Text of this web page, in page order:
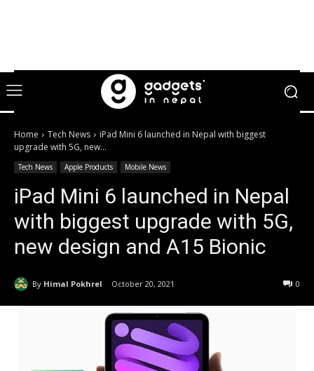
Home Tech News
iPad Mini 6 launched in Nepal with biggest
upgrade with 5G, new...
Tech News Apple Products Mobile News
iPad Mini 6 launched in Nepal
with biggest upgrade with 5G,
new design and A15 Bionic
By Himal Pokhrel October 20, 2021 0